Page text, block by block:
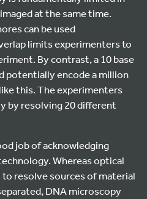
at the same time.
can be used
limits experimenters to
By contrast, a 10 base
potentially encode a million
this. The experimenters
by resolving 20 different
job of acknowledging
Whereas optical
resolve sources of material
DNA microscopy